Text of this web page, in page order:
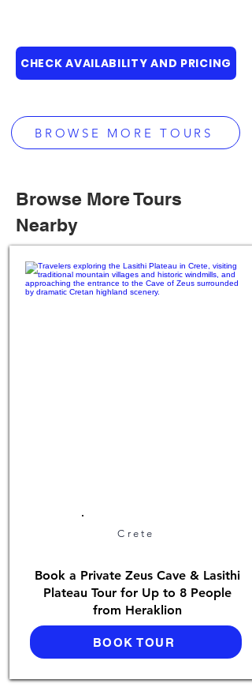
CHECK AVAILABILITY AND PRICING
BROWSE MORE TOURS
Browse More Tours
Nearby
Crete
Book a Private Zeus Cave & Lasithi
Plateau Tour for Up to 8 People
from Heraklion
BOOK TOUR